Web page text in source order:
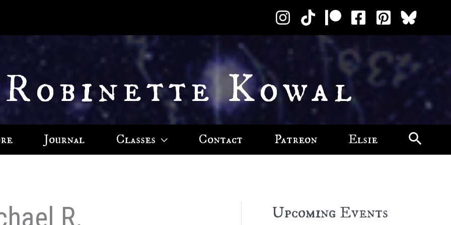
Kowal
Journal Classes Contact Patreon Elsie
R.
Upcoming Events